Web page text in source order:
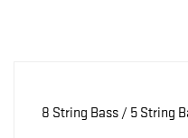
8 String Bass / 5 String